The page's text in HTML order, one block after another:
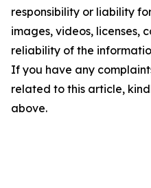
responsibility or liability
images, videos, licenses,
reliability of the
If you have any
related to this article,
above.